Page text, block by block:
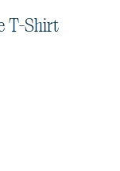
T-Shirt